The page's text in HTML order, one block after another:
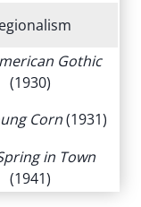
Gothic
(1930)
Corn(1931)
in Town
(1941)